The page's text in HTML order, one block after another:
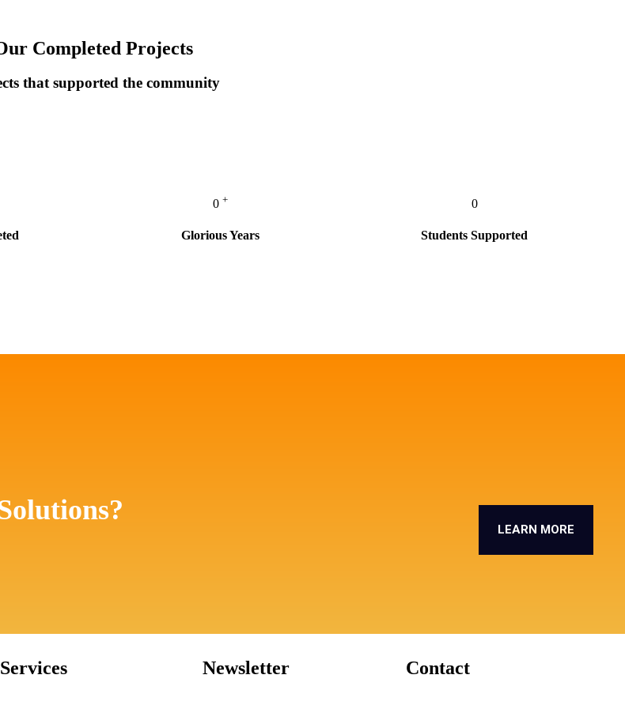
Completed Projects
that supported the community
0 +
Glorious Years
0
Students Supported
LEARN MORE
Services Newsletter Contact